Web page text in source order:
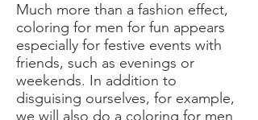
Much more than a fashion effect,
coloring for men for fun appears
especially for festive events with
friends, such as evenings or
weekends. In addition to
disguising ourselves, for example,
we will also do a coloring for men